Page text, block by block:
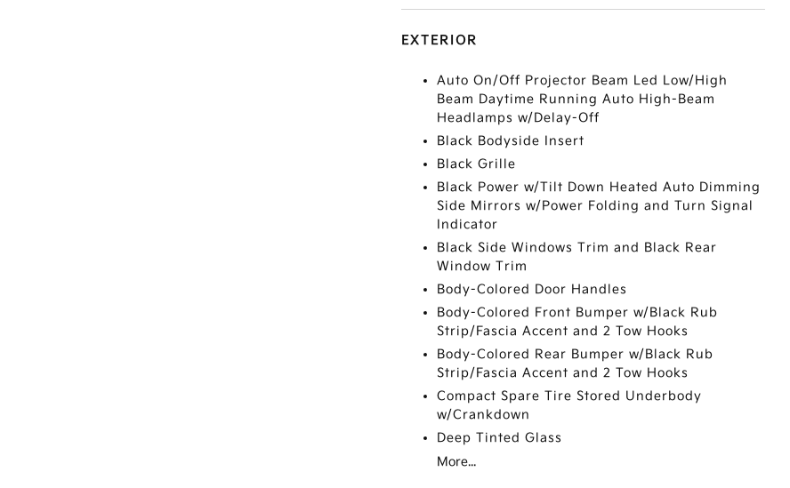
EXTERIOR
Auto On/Off Projector Beam Led Low/High
Beam Daytime Running Auto High-Beam
Headlamps w/Delay-Off
Black Bodyside Insert
Black Grille
Black Power w/Tilt Down Heated Auto Dimming
Side Mirrors w/Power Folding and Turn Signal
Indicator
Black Side Windows Trim and Black Rear
Window Trim
Body-Colored Door Handles
Body-Colored Front Bumper w/Black Rub
Strip/Fascia Accent and 2 Tow Hooks
Body-Colored Rear Bumper w/Black Rub
Strip/Fascia Accent and 2 Tow Hooks
Compact Spare Tire Stored Underbody
w/Crankdown
Deep Tinted Glass
More...